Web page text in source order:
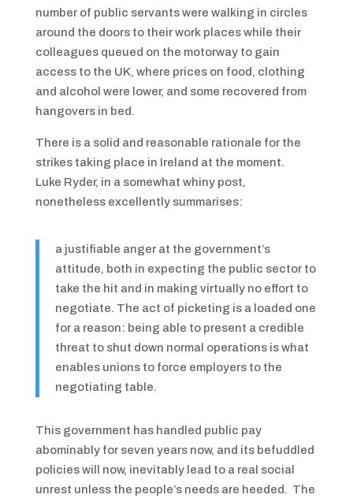
number of public servants were walking in circles
around the doors to their work places while their
colleagues queued on the motorway to gain
access to the UK, where prices on food, clothing
and alcohol were lower, and some recovered from
hangovers in bed.
There is a solid and reasonable rationale for the
strikes taking place in Ireland at the moment.
Luke Ryder, in a somewhat whiny post,
nonetheless excellently summarises:
a justifiable anger at the government’s
attitude, both in expecting the public sector to
take the hit and in making virtually no effort to
negotiate. The act of picketing is a loaded one
for a reason: being able to present a credible
threat to shut down normal operations is what
enables unions to force employers to the
negotiating table.
This government has handled public pay
abominably for seven years now, and its befuddled
policies will now, inevitably lead to a real social
unrest unless the people’s needs are heeded. The